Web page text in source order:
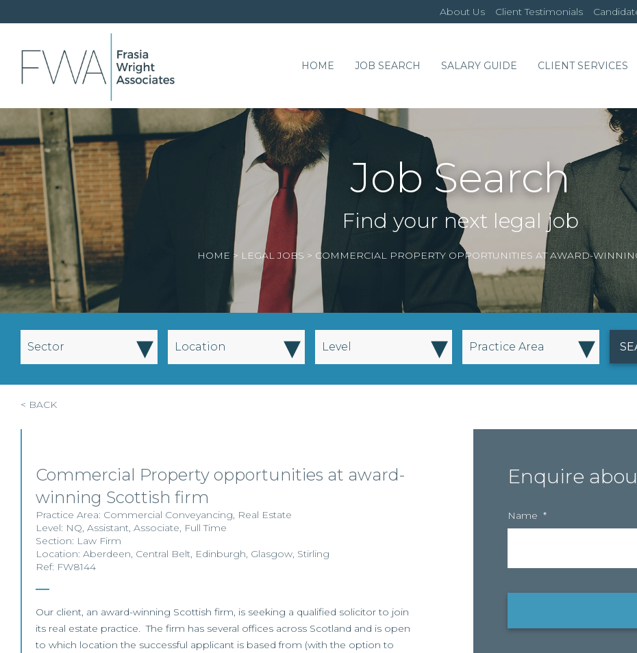
About Us Client Testimonials
HOME JOB SEARCH SALARY GUIDE CLIENT SERVICES
Job Search
Find your next legal job
HOME > LEGAL JOBS > COMMERCIAL PROPERTY OPPORTUNITIES AT AWARD-
Sector ▾ Location ▾ Level ▾ Practice Area ▾
< BACK
Commercial Property opportunities at award-
winning Scottish firm
Practice Area: Commercial Conveyancing, Real Estate
Level: NQ, Assistant, Associate, Full Time
Section: Law Firm
Location: Aberdeen, Central Belt, Edinburgh, Glasgow, Stirling
Ref: FW8144
Our client, an award-winning Scottish firm, is seeking a qualified solicitor to join
its real estate practice. The firm has several offices across Scotland and is open
to which location the successful applicant is based from (with the option to
Enquire
Name *